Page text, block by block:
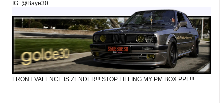
IG: @Baye30
FRONT VALENCE IS ZENDER!!! STOP FILLING MY PM BOX PPL!!!